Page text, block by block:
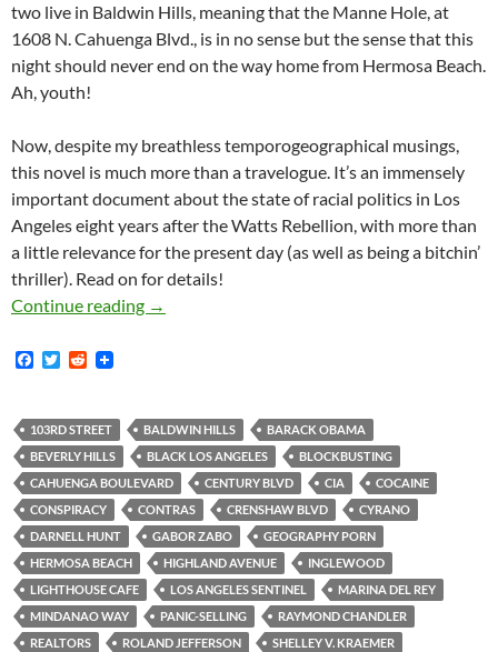
two live in Baldwin Hills, meaning that the Manne Hole, at
1608 N. Cahuenga Blvd., is in no sense but the sense that this
night should never end on the way home from Hermosa Beach.
Ah, youth!
Now, despite my breathless temporogeographical musings,
this novel is much more than a travelogue. It’s an immensely
important document about the state of racial politics in Los
Angeles eight years after the Watts Rebellion, with more than
a little relevance for the present day (as well as being a bitchin’
thriller). Read on for details!
Continue reading The School on 103
→
F
b
o
o
k
T
t
e
r
R
i
t
103RD STREET BALDWIN HILLS
BARACK OBAMA
BEVERLY HILLS
BLACK LOS ANGELES
BLOCKBUSTING
CAHUENGA BOULEVARD
CENTURY BLVD CIA
COCAINE
CONSPIRACY
CONTRAS CRENSHAW BLVD
CYRANO
DARNELL HUNT
GABOR ZABO
GEOGRAPHY PORN
HERMOSA BEACH
HIGHLAND AVENUE
INGLEWOOD
LIGHTHOUSE CAFE
LOS ANGELES SENTINEL
MARINA DEL REY
MINDANAO WAY
PANIC-SELLING
RAYMOND CHANDLER
REALTORS
ROLAND JEFFERSON
SHELLEY V. KRAEMER